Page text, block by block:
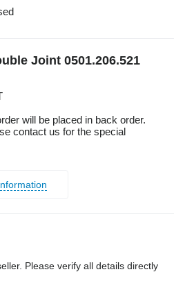
Joint 0501.206.521
will be placed in back order.
contact us for the special
Please verify all details directly